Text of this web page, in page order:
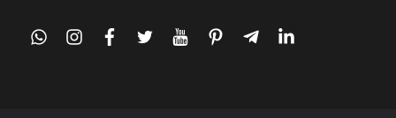
whatsappinstagram
facebook
twitteryoutubepinteresttelegram-
linkedin